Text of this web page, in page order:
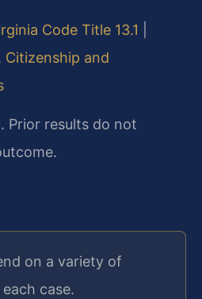
Code Title 13.1
Citizenship and
Prior results do not
on a variety of
case.